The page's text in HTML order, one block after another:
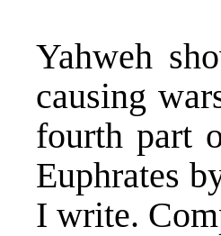
Yahweh
causing
fourth part
Euphrates
I write.